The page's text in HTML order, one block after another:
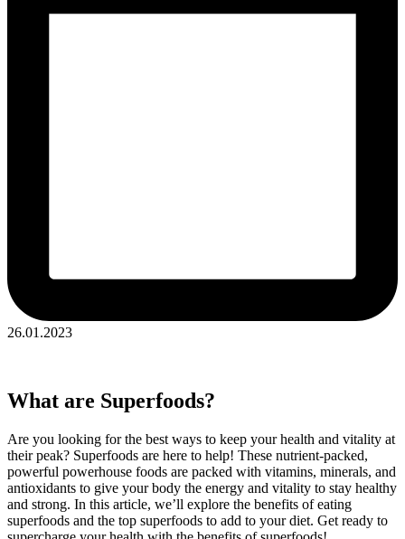
26.01.2023
What are Superfoods?
Are you looking for the best ways to keep your health and vitality at
their peak? Superfoods are here to help! These nutrient-packed,
powerful powerhouse foods are packed with vitamins, minerals, and
antioxidants to give your body the energy and vitality to stay healthy
and strong. In this article, we’ll explore the benefits of eating
superfoods and the top superfoods to add to your diet. Get ready to